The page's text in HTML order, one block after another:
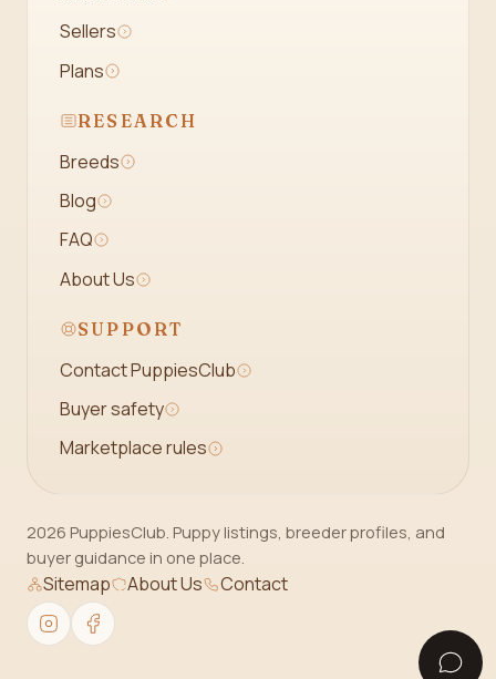
Sellers
Plans
RESEARCH
Breeds
Blog
FAQ
About Us
SUPPORT
Contact PuppiesClub
Buyer safety
Marketplace rules
2026 PuppiesClub. Puppy listings, breeder profiles, and
buyer guidance in one place.
Sitemap About Us Contact